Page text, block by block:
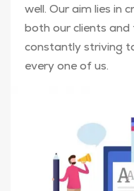
well. Our aim lies in
both our clients
constantly striving
every one of us.